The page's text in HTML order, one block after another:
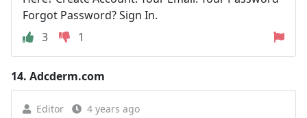
Forgot Password? Sign In.
3
1
14. Adcderm.com
Editor 4 years ago